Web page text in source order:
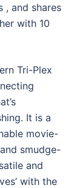
, and shares
with 10
Tri-Plex
It is a
movie-
smudge-
and
with the